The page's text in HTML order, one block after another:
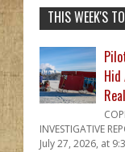
THIS WEEK'S
Hid
INVESTIGATIVE
July 27, 2026, at